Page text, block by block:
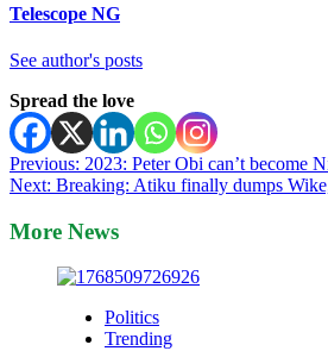
Telescope NG
See author's posts
Spread the love
Post
navigation
Previous: 2023: Peter Obi can’t become
Next: Breaking: Atiku finally dumps
More News
Politics
Trending